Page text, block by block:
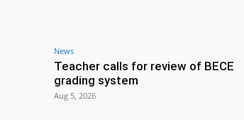
News
Teacher calls for review of BECE
grading system
Aug 5, 2026